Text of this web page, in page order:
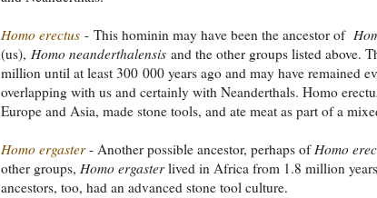
Homo erectus - This hominin may have been the ancestor of
(us), Homo neanderthalensis and the other groups listed above.
million until at least 300 000 years ago and may have remained
overlapping with us and certainly with Neanderthals. Homo
Europe and Asia, made stone tools, and ate meat as part of a
Homo ergaster- Another possible ancestor, perhaps ofHomo
other groups, Homo ergasterlived in Africa from 1.8 million
ancestors, too, had an advanced stone tool culture.